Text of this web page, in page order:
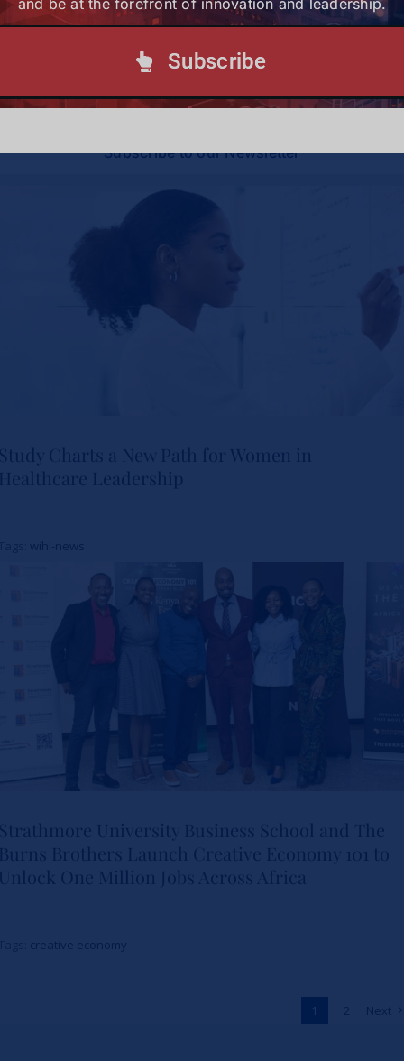
today and be at the forefront of
and leadership.
Subscribe to our Newsletter
Leadership
1
and be at the forefront of innovation and leadership.
Subscribe